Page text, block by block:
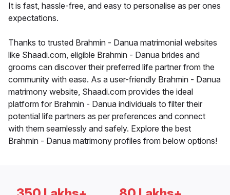
It is fast, hassle-free, and easy to personalise as per ones
expectations.
Thanks to trusted Brahmin - Danua matrimonial websites
like Shaadi.com, eligible Brahmin - Danua brides and
grooms can discover their preferred life partner from the
community with ease. As a user-friendly Brahmin - Danua
matrimony website, Shaadi.com provides the ideal
platform for Brahmin - Danua individuals to filter their
potential life partners as per preferences and connect
with them seamlessly and safely. Explore the best
Brahmin - Danua matrimony profiles from below options!